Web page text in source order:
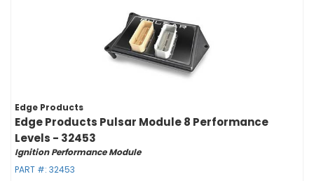
Edge Products
Edge Products Pulsar Module 8 Performance
Levels - 32453
Ignition Performance Module
PART #: 32453